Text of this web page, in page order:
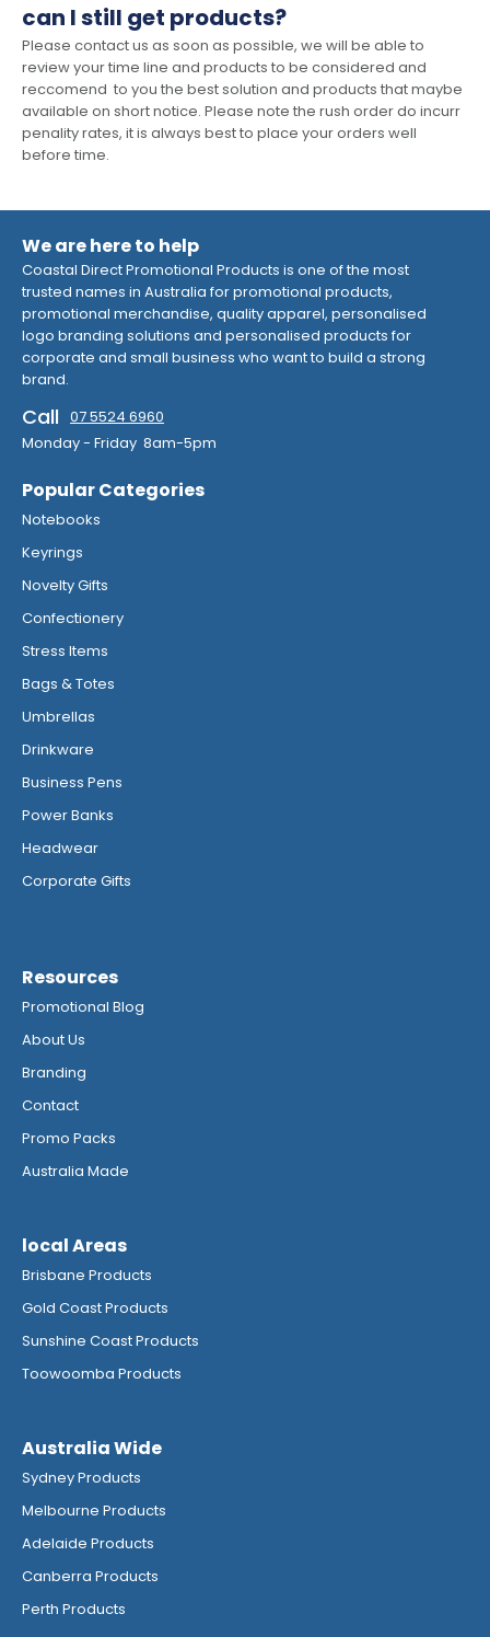
can I still get products?
Please contact us as soon as possible, we will be able to
review your time line and products to be considered and
reccomend to you the best solution and products that maybe
available on short notice. Please note the rush order do incurr
penality rates, it is always best to place your orders well
before time.
We are here to help
Coastal Direct Promotional Products is one of the most
trusted names in Australia for promotional products,
promotional merchandise, quality apparel, personalised
logo branding solutions and personalised products for
corporate and small business who want to build a strong
brand.
Call 07 5524 6960
Monday - Friday 8am-5pm
Popular Categories
Notebooks
Keyrings
Novelty Gifts
Confectionery
Stress Items
Bags & Totes
Umbrellas
Drinkware
Business Pens
Power Banks
Headwear
Corporate Gifts
Resources
Promotional Blog
About Us
Branding
Contact
Promo Packs
Australia Made
local Areas
Brisbane Products
Gold Coast Products
Sunshine Coast Products
Toowoomba Products
Australia Wide
Sydney Products
Melbourne Products
Adelaide Products
Canberra Products
Perth Products